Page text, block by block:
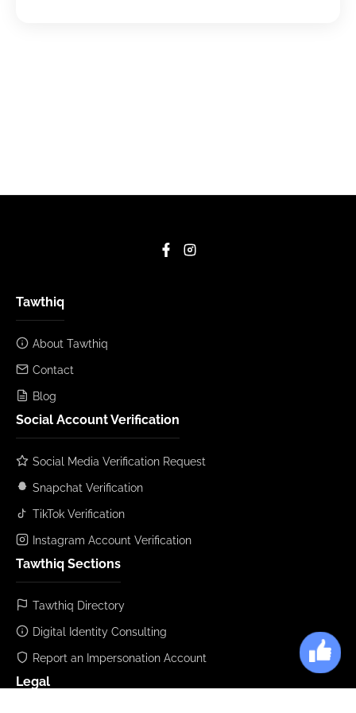
Tawthiq
About Tawthiq
Contact
Blog
Social Account Verification
Social Media Verification Request
Snapchat Verification
TikTok Verification
Instagram Account Verification
Tawthiq Sections
Tawthiq Directory
Digital Identity Consulting
Report an Impersonation Account
Legal